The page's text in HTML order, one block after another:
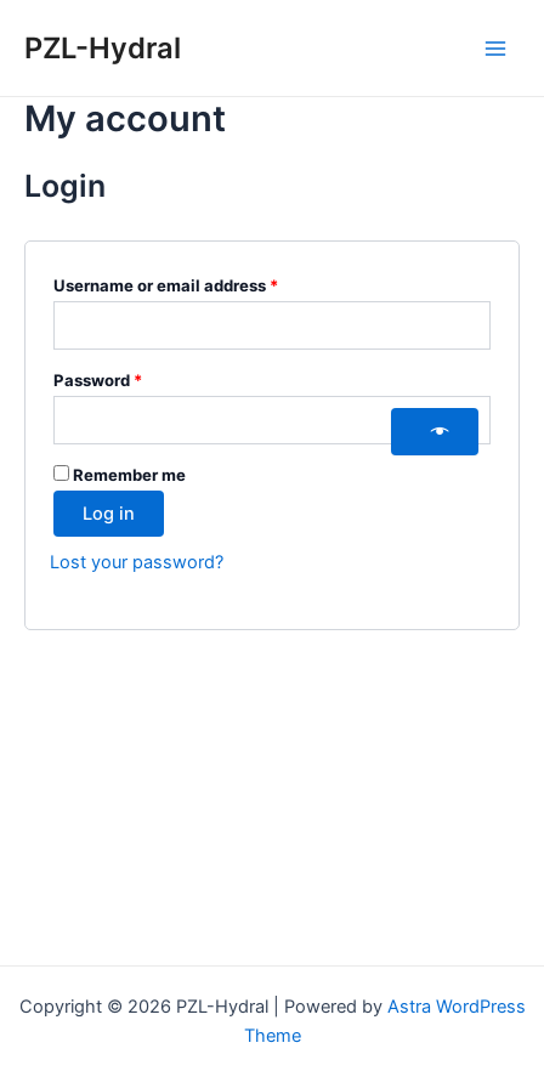
PZL-Hydral
My account
Login
Username or email address *
Password *
Remember me
Log in
Lost your password?
Copyright © 2026 PZL-Hydral | Powered by Astra WordPress
Theme